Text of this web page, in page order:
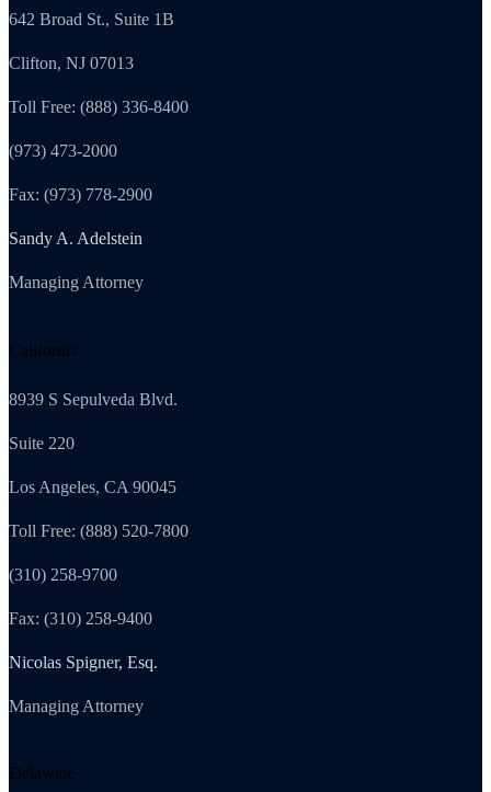
642 Broad St., Suite 1B
Clifton, NJ 07013
Toll Free: (888) 336-8400
(973) 473-2000
Fax: (973) 778-2900
Sandy A. Adelstein
Managing Attorney
California
8939 S Sepulveda Blvd.
Suite 220
Los Angeles, CA 90045
Toll Free: (888) 520-7800
(310) 258-9700
Fax: (310) 258-9400
Nicolas Spigner, Esq.
Managing Attorney
Delaware